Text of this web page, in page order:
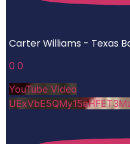
Carter Williams - Texas
0 0
YouTube Video